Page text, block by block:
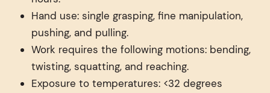
Hand use: single grasping, fine manipulation,
pushing, and pulling.
Work requires the following motions: bending,
twisting, squatting, and reaching.
Exposure to temperatures: <32 degrees